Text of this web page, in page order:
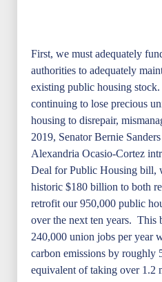
First, we must adequately
authorities to adequately
existing public housing
continuing to lose precious
housing to disrepair,
2019, Senator Bernie
Alexandria Ocasio-Cortez
Deal for Public Housing bill,
historic $180 billion to both
retrofit our 950,000 public
over the next ten years. This
240,000 union jobs per year
carbon emissions by roughly
equivalent of taking over 1.2